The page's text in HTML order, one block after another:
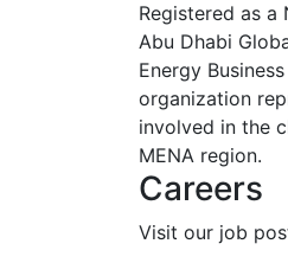
Registered as
Abu Dhabi
Energy
organization
involved in the
MENA region.
Careers
Visit our job